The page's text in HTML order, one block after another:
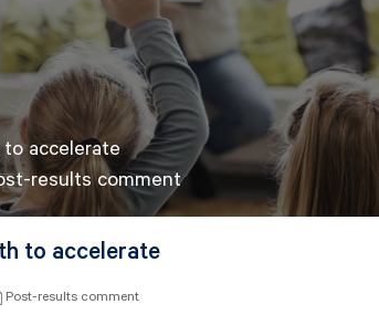
accelerate
results comment
to accelerate
Post-results comment